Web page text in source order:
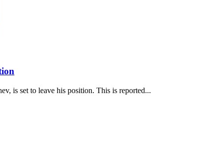
is set to leave his position. This is reported...